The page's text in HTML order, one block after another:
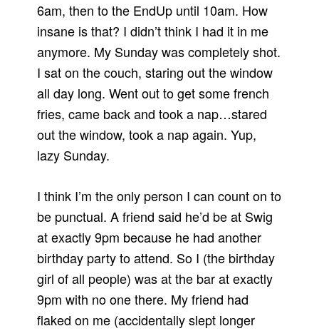
6am, then to the EndUp until 10am. How
insane is that? I didn’t think I had it in me
anymore. My Sunday was completely shot.
I sat on the couch, staring out the window
all day long. Went out to get some french
fries, came back and took a nap…stared
out the window, took a nap again. Yup,
lazy Sunday.
I think I’m the only person I can count on to
be punctual. A friend said he’d be at Swig
at exactly 9pm because he had another
birthday party to attend. So I (the birthday
girl of all people) was at the bar at exactly
9pm with no one there. My friend had
flaked on me (accidentally slept longer